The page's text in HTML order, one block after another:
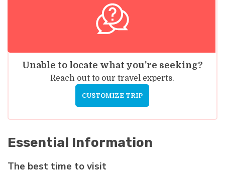
Max Altitude:2804m
Breakfast, Lunch, and Dinner
3840m
Accommodation:Lodge
Max Altitude:2650m
Accommodation:
Hotel
Max Altitude:822m
Max Altitude:1350m
Breakfast and Lunch
Accommodation:Hotel
Meals: Breakfast
Unable to locate what you're seeking?
Reach out to our travel experts.
CUSTOMIZE TRIP
Essential Information
The best time to visit